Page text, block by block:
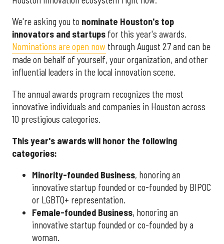
We're asking you to nominate Houston's top
innovators and startups for this year's awards.
Nominations are open now through August 27 and can be
made on behalf of yourself, your organization, and other
influential leaders in the local innovation scene.
The annual awards program recognizes the most
innovative individuals and companies in Houston across
10 prestigious categories.
This year's awards will honor the following
categories:
Minority-founded Business, honoring an
innovative startup founded or co-founded by BIPOC
or LGBTQ+ representation.
Female-founded Business, honoring an
innovative startup founded or co-founded by a
woman.